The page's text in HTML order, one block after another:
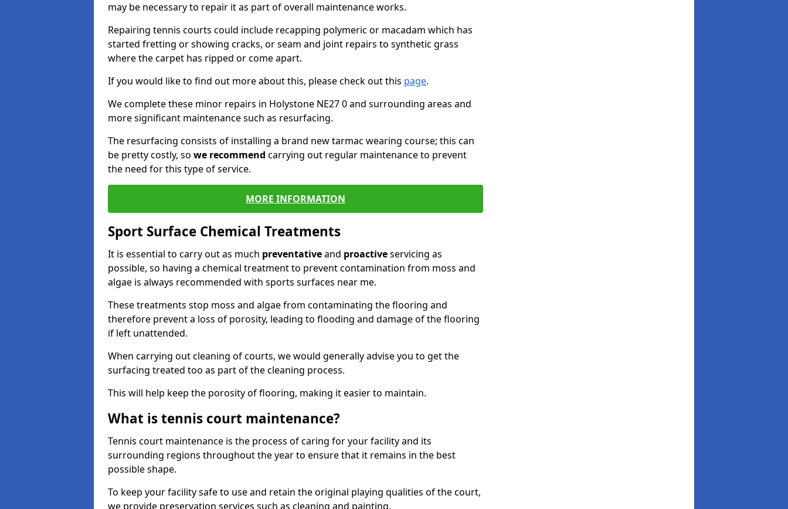
may be necessary to repair it as part of overall maintenance works.
Repairing tennis courts could include recapping polymeric or macadam which has
started fretting or showing cracks, or seam and joint repairs to synthetic grass
where the carpet has ripped or come apart.
If you would like to find out more about this, please check out this page.
We complete these minor repairs in Holystone NE27 0 and surrounding areas and
more significant maintenance such as resurfacing.
The resurfacing consists of installing a brand new tarmac wearing course; this can
be pretty costly, so we recommend carrying out regular maintenance to prevent
the need for this type of service.
MORE INFORMATION
Sport Surface Chemical Treatments
It is essential to carry out as much preventativeand proactiveservicing as
possible, so having a chemical treatment to prevent contamination from moss and
algae is always recommended with sports surfaces near me.
These treatments stop moss and algae from contaminating the flooring and
therefore prevent a loss of porosity, leading to flooding and damage of the flooring
if left unattended.
When carrying out cleaning of courts, we would generally advise you to get the
surfacing treated too as part of the cleaning process.
This will help keep the porosity of flooring, making it easier to maintain.
What is tennis court maintenance?
Tennis court maintenance is the process of caring for your facility and its
surrounding regions throughout the year to ensure that it remains in the best
possible shape.
To keep your facility safe to use and retain the original playing qualities of the court,
we provide preservation services such as cleaning and painting.